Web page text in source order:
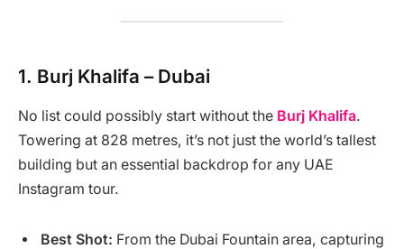
1. Burj Khalifa – Dubai
No list could possibly start without the Burj Khalifa.
Towering at 828 metres, it’s not just the world’s tallest
building but an essential backdrop for any UAE
Instagram tour.
Best Shot: From the Dubai Fountain area, capturing